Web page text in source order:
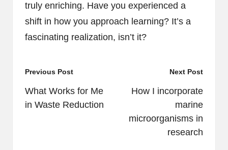
truly enriching. Have you experienced a
shift in how you approach learning? It’s a
fascinating realization, isn’t it?
Post
navigation
Previous Post
What Works for Me
in Waste Reduction
Next Post
How I incorporate
marine
microorganisms in
research